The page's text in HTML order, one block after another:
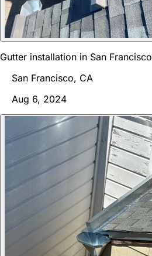
Gutter installation in San Francisco
San Francisco, CA
Aug 6, 2024